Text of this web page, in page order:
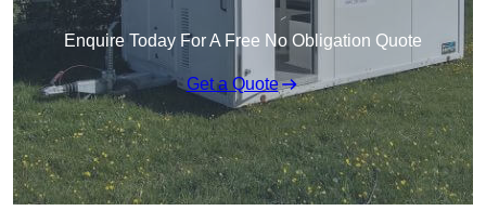
Enquire Today For A Free No Obligation Quote
Get a Quote